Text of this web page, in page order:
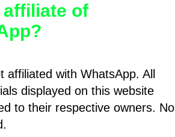
of
affiliated with WhatsApp. All
displayed on this website
to their respective owners. No